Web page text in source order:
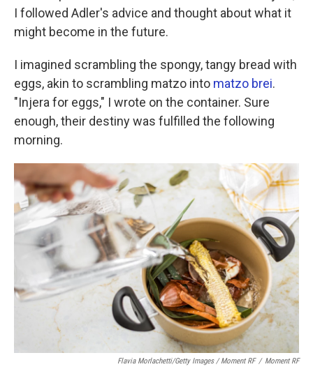
I followed Adler's advice and thought about what it
might become in the future.
I imagined scrambling the spongy, tangy bread with
eggs, akin to scrambling matzo into matzo brei.
"Injera for eggs," I wrote on the container. Sure
enough, their destiny was fulfilled the following
morning.
Flavia Morlachetti/Getty Images / Moment RF / Moment RF